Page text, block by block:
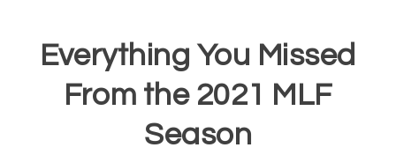
Everything You Missed
From the 2021 MLF
Season